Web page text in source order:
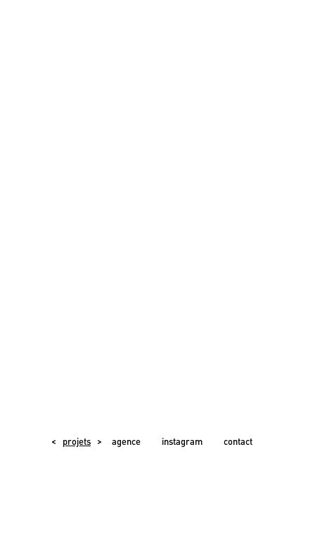
< projets > agence instagram contact